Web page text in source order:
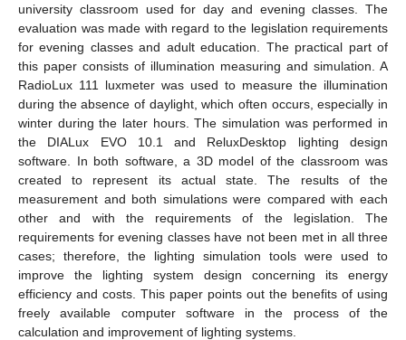
university classroom used for day and evening classes. The
evaluation was made with regard to the legislation requirements
for evening classes and adult education. The practical part of
this paper consists of illumination measuring and simulation. A
RadioLux 111 luxmeter was used to measure the illumination
during the absence of daylight, which often occurs, especially in
winter during the later hours. The simulation was performed in
the DIALux EVO 10.1 and ReluxDesktop lighting design
software. In both software, a 3D model of the classroom was
created to represent its actual state. The results of the
measurement and both simulations were compared with each
other and with the requirements of the legislation. The
requirements for evening classes have not been met in all three
cases; therefore, the lighting simulation tools were used to
improve the lighting system design concerning its energy
efficiency and costs. This paper points out the benefits of using
freely available computer software in the process of the
calculation and improvement of lighting systems.